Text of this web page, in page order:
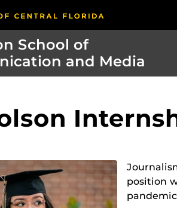
School of
and Media
position